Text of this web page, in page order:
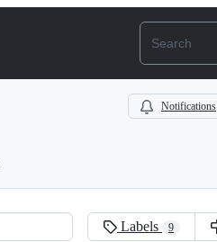
Notifications
Labels 9